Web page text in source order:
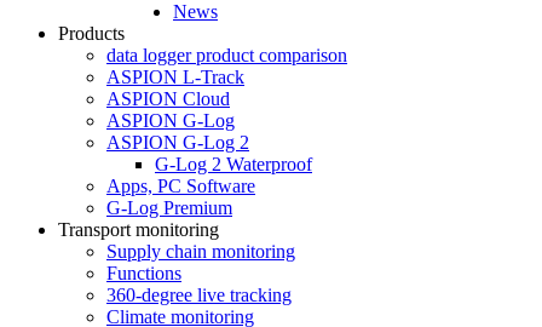
News
Products
data logger product comparison
ASPION L-Track
ASPION Cloud
ASPION G-Log
ASPION G-Log 2
G-Log 2 Waterproof
Apps, PC Software
G-Log Premium
Transport monitoring
Supply chain monitoring
Functions
360-degree live tracking
Climate monitoring